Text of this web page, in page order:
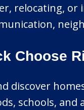
relocating,
Choose
discover
schools, and